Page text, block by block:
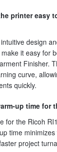
printer easy
design
it easy for
Finisher.
curve,
quickly.
up time for
for the Ricoh
time
project